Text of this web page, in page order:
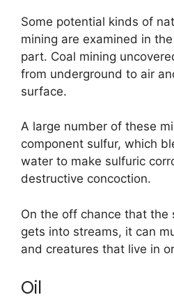
Some potential kinds of
mining are examined in the
part. Coal mining
from underground to air
surface.
A large number of these
component sulfur, which
water to make sulfuric
destructive concoction.
On the off chance that the
gets into streams, it can
and creatures that live in
Oil